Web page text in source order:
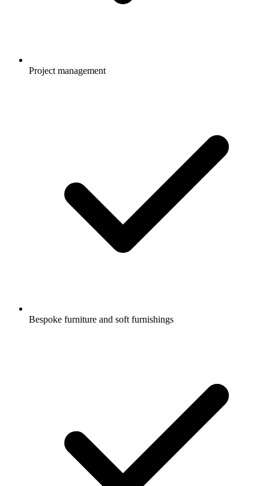
Project management
Bespoke furniture and soft furnishings